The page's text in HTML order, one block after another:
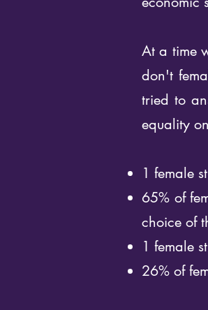
At a time
don't
tried to
equality
1 female
65% of
choice of
1 female
26% of